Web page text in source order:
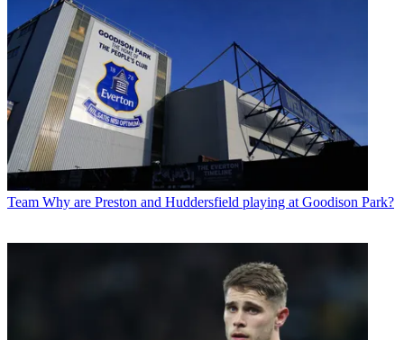
Team Why are Preston and Huddersfield playing at Goodison Park?